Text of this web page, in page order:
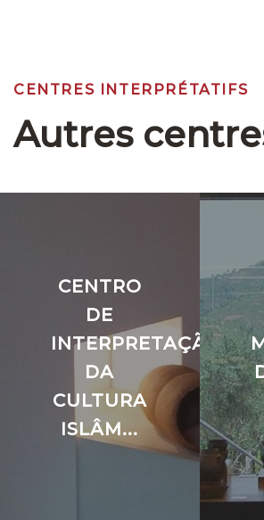
CENTRES INTERPRÉTATIFS
Autres
CENTRO
DE
INTERPRETAÇÃO
DA
CULTURA
ISLÂM...